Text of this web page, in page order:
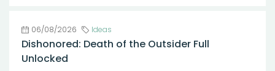
06/08/2026 Ideas
Dishonored: Death of the Outsider Full
Unlocked